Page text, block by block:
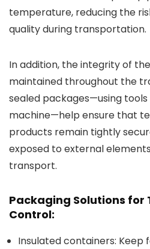
temperature, reducing the
quality during transportation.
In addition, the integrity of
maintained throughout the
sealed packages—using
machine—help ensure that
products remain tightly
exposed to external
transport.
Packaging Solutions
Control:
Insulated containers: Keep